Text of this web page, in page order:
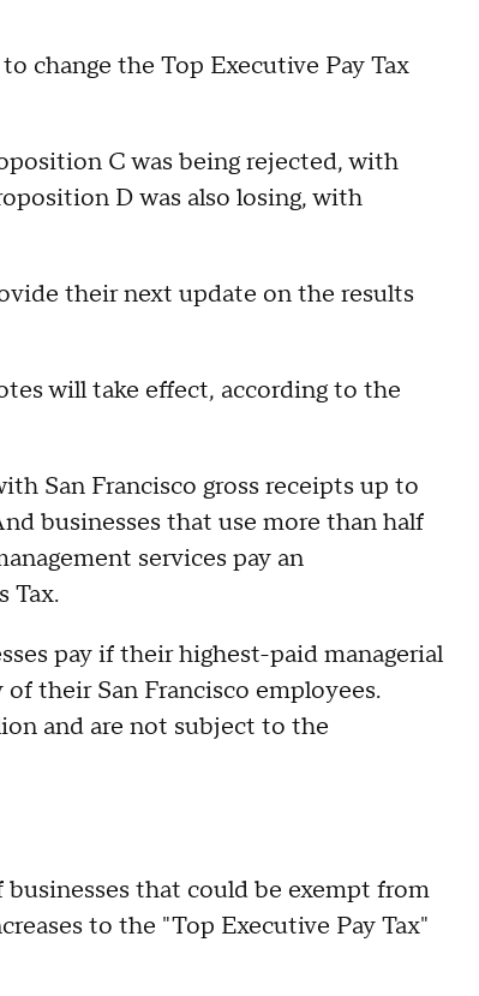
change the Top Executive Pay Tax
C was being rejected, with
D was also losing, with
their next update on the results
will take effect, according to the
San Francisco gross receipts up to
businesses that use more than half
services pay an
Tax.
pay if their highest-paid managerial
their San Francisco employees.
and are not subject to the
that could be exempt from
to the "Top Executive Pay Tax"